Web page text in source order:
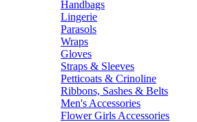
Handbags
Lingerie
Parasols
Wraps
Gloves
Straps & Sleeves
Petticoats & Crinoline
Ribbons, Sashes & Belts
Men's Accessories
Flower Girls Accessories